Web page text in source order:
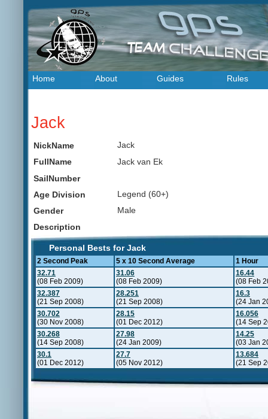
Home About Guides Rules
Jack
NickName
Jack
FullName
Jack van Ek
SailNumber
Age Division
Legend (60+)
Gender
Male
Description
Personal Bests for Jack
2 Second Peak 5 x 10 Second Average
1 Hour
32.71
(08 Feb 2009)
31.06
(08 Feb 2009)
16.44
(08 Feb
32.387
(21 Sep 2008)
28.251
(21 Sep 2008)
16.3
(24 Jan
30.702
(30 Nov 2008)
28.15
(01 Dec 2012)
16.056
(14 Sep
30.268
(14 Sep 2008)
27.98
(24 Jan 2009)
14.25
(03 Jan
30.1
(01 Dec 2012)
27.7
(05 Nov 2012)
13.684
(21 Sep